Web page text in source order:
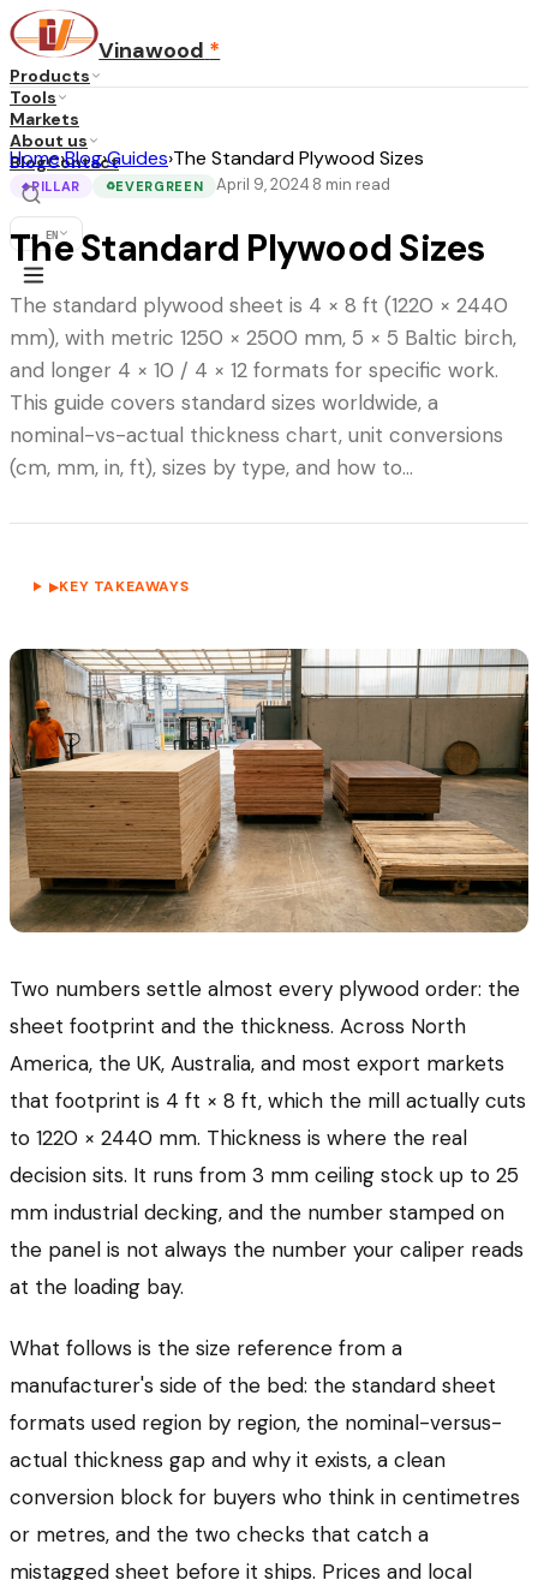
Vinawood *
Products
Tools
Markets
About us
BlogContact
...· EN
Home›Blog›Guides›The Standard Plywood Sizes
◆PILLAR ♻EVERGREEN April 9, 2024 8 min read
The Standard Plywood Sizes
The standard plywood sheet is 4 × 8 ft (1220 × 2440
mm), with metric 1250 × 2500 mm, 5 × 5 Baltic birch,
and longer 4 × 10 / 4 × 12 formats for specific work.
This guide covers standard sizes worldwide, a
nominal-vs-actual thickness chart, unit conversions
(cm, mm, in, ft), sizes by type, and how to…
▶KEY TAKEAWAYS
Two numbers settle almost every plywood order: the
sheet footprint and the thickness. Across North
America, the UK, Australia, and most export markets
that footprint is 4 ft × 8 ft, which the mill actually cuts
to 1220 × 2440 mm. Thickness is where the real
decision sits. It runs from 3 mm ceiling stock up to 25
mm industrial decking, and the number stamped on
the panel is not always the number your caliper reads
at the loading bay.
What follows is the size reference from a
manufacturer's side of the bed: the standard sheet
formats used region by region, the nominal-versus-
actual thickness gap and why it exists, a clean
conversion block for buyers who think in centimetres
or metres, and the two checks that catch a
mistagged sheet before it ships. Prices and local